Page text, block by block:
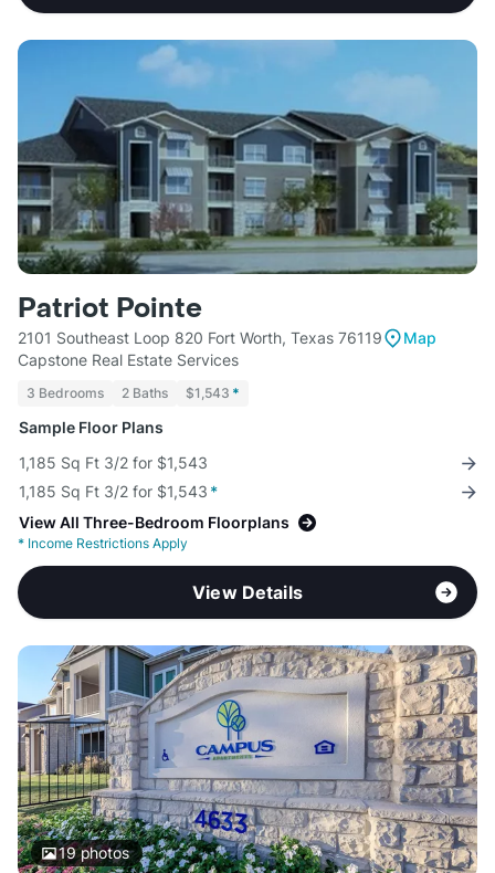
Patriot Pointe
2101 Southeast Loop 820 Fort Worth, Texas 76119
Map
Capstone Real Estate Services
3 Bedrooms 2 Baths $1,543 *
Sample Floor Plans
1,185 Sq Ft 3/2 for $1,543
1,185 Sq Ft 3/2 for $1,543 *
View All Three-Bedroom Floorplans
* Income Restrictions Apply
View Details
19photos